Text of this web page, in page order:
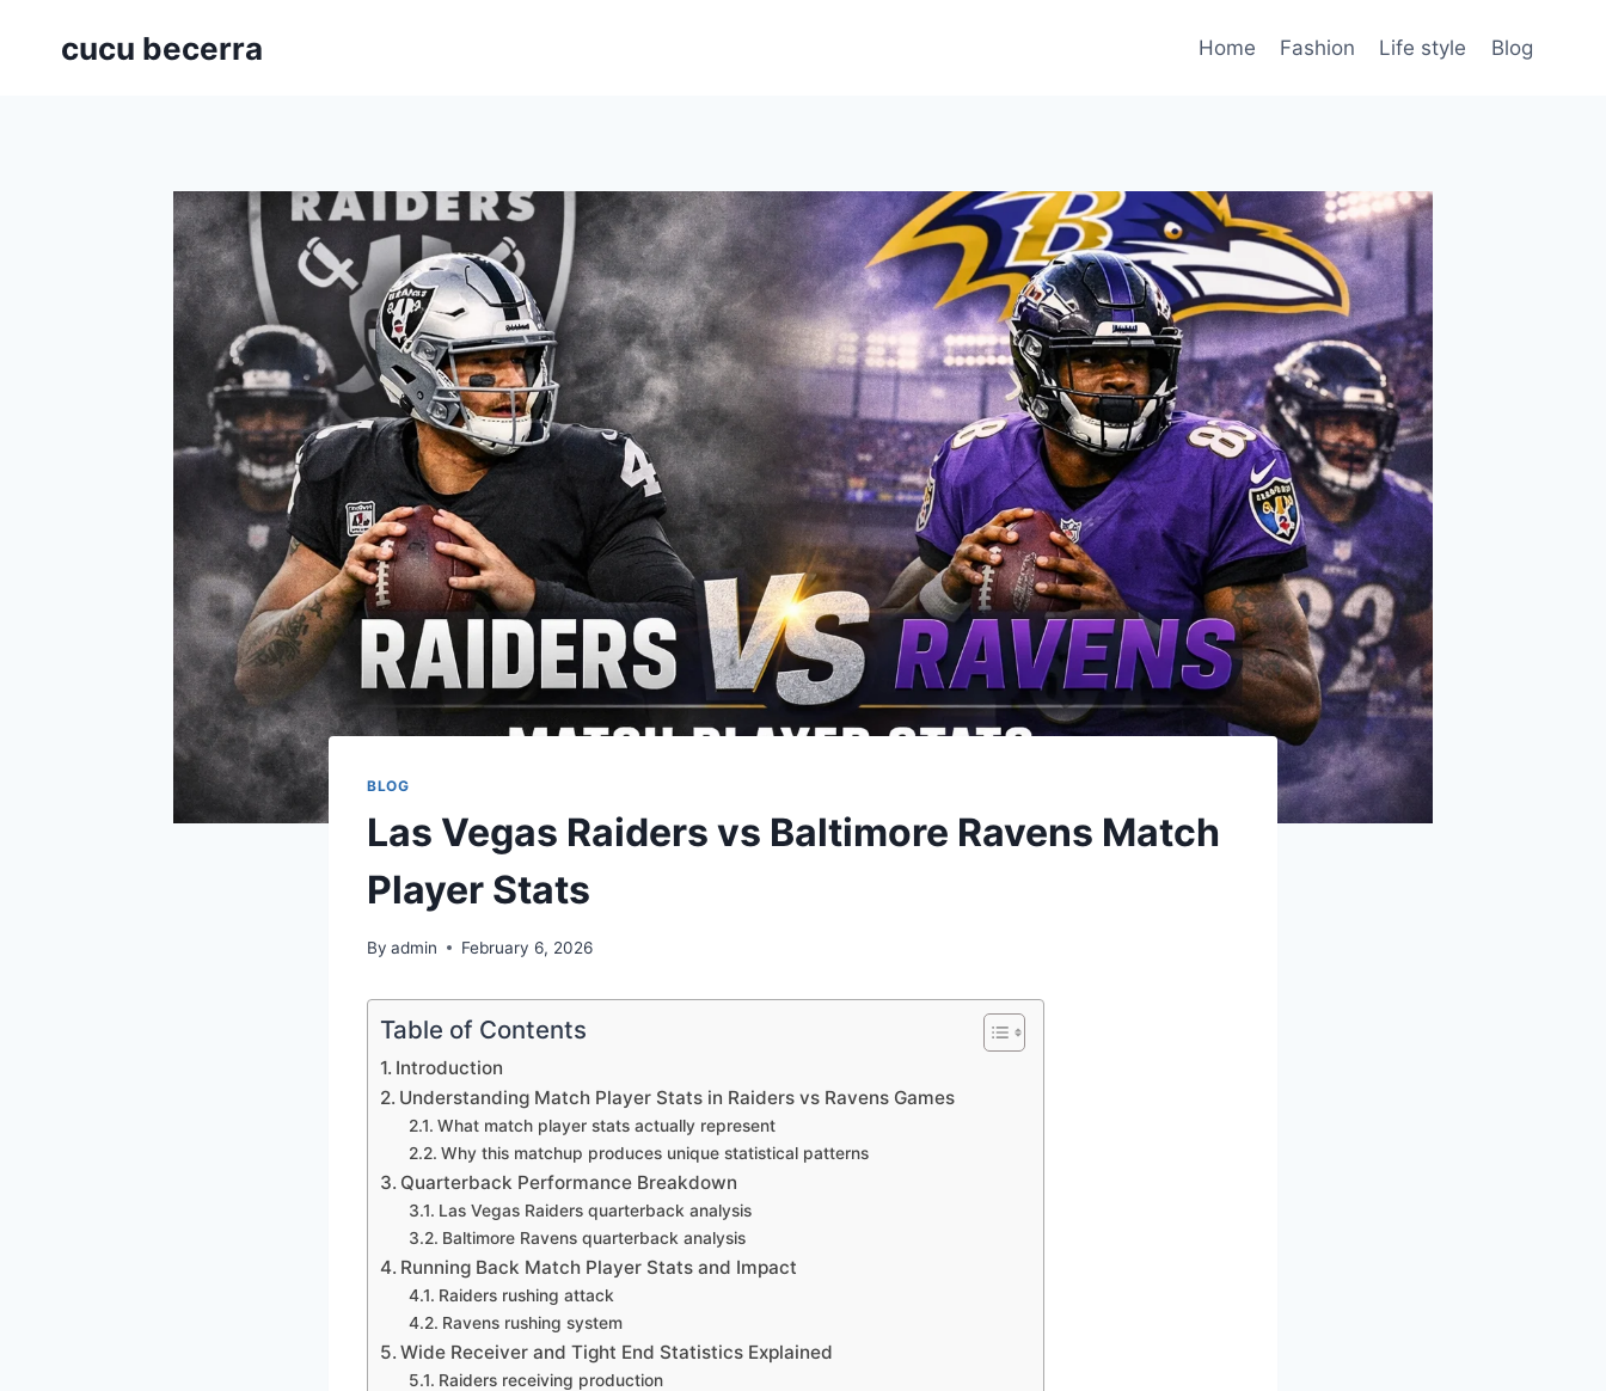
cucu becerra Home Fashion Life style Blog
BLOG
Las Vegas Raiders vs Baltimore Ravens Match
Player Stats
By admin February 6, 2026
Table of Contents
Introduction
Understanding Match Player Stats in Raiders vs Ravens Games
What match player stats actually represent
Why this matchup produces unique statistical patterns
Quarterback Performance Breakdown
Las Vegas Raiders quarterback analysis
Baltimore Ravens quarterback analysis
Running Back Match Player Stats and Impact
Raiders rushing attack
Ravens rushing system
Wide Receiver and Tight End Statistics Explained
Raiders receiving production